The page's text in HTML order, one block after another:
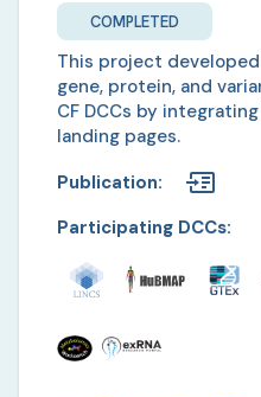
COMPLETED
This project
gene, protein, and
CF DCCs by
landing pages.
Publication:
Participating DCCs: